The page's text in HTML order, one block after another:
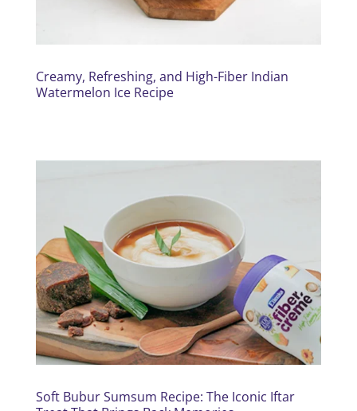
Creamy, Refreshing, and High-Fiber Indian
Watermelon Ice Recipe
Soft Bubur Sumsum Recipe: The Iconic Iftar